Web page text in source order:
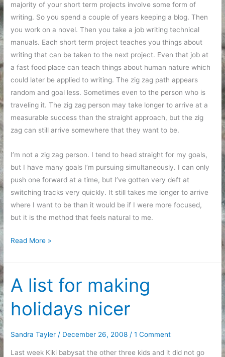
majority of your short term projects involve some form of
writing. So you spend a couple of years keeping a blog. Then
you work on a novel. Then you take a job writing technical
manuals. Each short term project teaches you things about
writing that can be taken to the next project. Even that job at
a fast food place can teach things about human nature which
could later be applied to writing. The zig zag path appears
random and goal less. Sometimes even to the person who is
traveling it. The zig zag person may take longer to arrive at a
measurable success than the straight approach, but the zig
zag can still arrive somewhere that they want to be.
I’m not a zig zag person. I tend to head straight for my goals,
but I have many goals I’m pursuing simultaneously. I can only
push one forward at a time, but I’ve gotten very deft at
switching tracks very quickly. It still takes me longer to arrive
where I want to be than it would be if I were more focused,
but it is the method that feels natural to me.
Heading
goals
Read More »
A list for making
holidays nicer
Sandra Tayler / December 26, 2008 /1 Comment
Last week Kiki babysat the other three kids and it did not go